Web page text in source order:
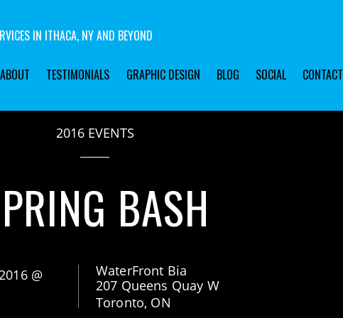
IN ITHACA, NY AND BEYOND
ABOUT TESTIMONIALS GRAPHIC DESIGN BLOG SOCIAL CONTACT
2016 EVENTS
BASH
@
WaterFront Bia
207 Queens Quay W
Toronto, ON